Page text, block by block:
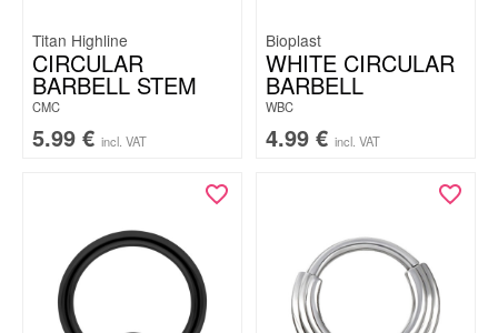
Titan Highline
CIRCULAR
BARBELL STEM
CMC
5.99 € incl. VAT
Bioplast
WHITE CIRCULAR
BARBELL
WBC
4.99 € incl. VAT